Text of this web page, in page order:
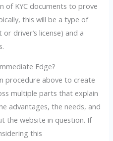
of KYC documents to prove
this will be a type of
driver’s license) and a
Edge?
procedure above to create
multiple parts that explain
advantages, the needs, and
the website in question. If
this